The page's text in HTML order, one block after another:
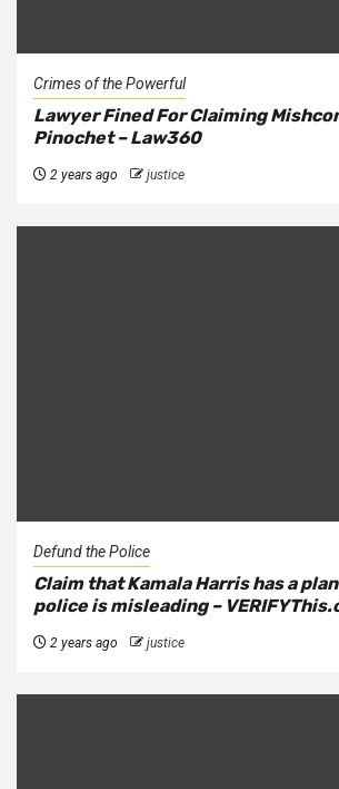
Crimes of the Powerful
Lawyer Fined For Claiming
Pinochet – Law360
2 years ago justice
Defund the Police
Claim that Kamala Harris has a
police is misleading –
2 years ago justice